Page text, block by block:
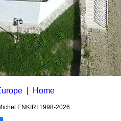
| Home
ENKIRI 1998-2026